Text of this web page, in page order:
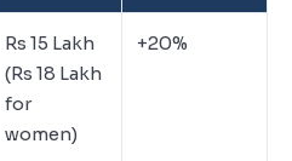
Rs 15 Lakh
(Rs 18 Lakh
for
women)
+20%